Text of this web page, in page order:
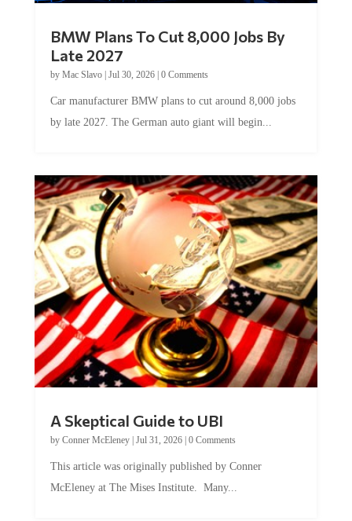
Late 2027
byMac Slavo|Jul 30, 2026
by late 2027. The German auto giant will begin...
by Conner McEleney |Jul 31, 2026|0 Comments
McEleney at The Mises Institute. Many...